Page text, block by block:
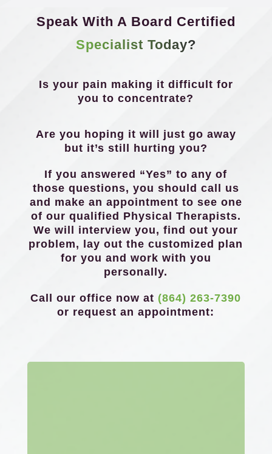
Speak With A Board Certified
Specialist Today?
Is your pain making it difficult for
you to concentrate?
Are you hoping it will just go away
but it’s still hurting you?
If you answered “Yes” to any of
those questions, you should call us
and make an appointment to see one
of our qualified Physical Therapists.
We will interview you, find out your
problem, lay out the customized plan
for you and work with you
personally.
Call our office now at (864) 263-7390
or request an appointment: